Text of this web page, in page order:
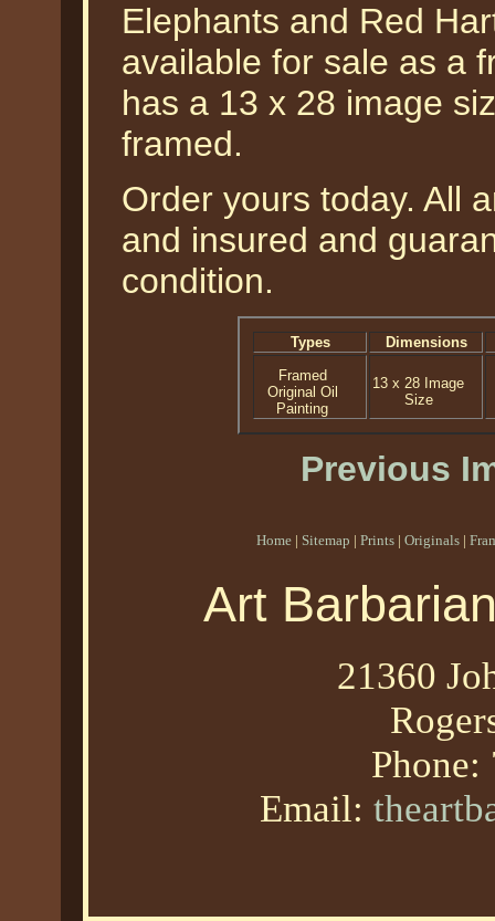
Elephants and Red
available for sale as a
has a 13 x 28 image
framed.
Order yours today. All
and insured and
condition.
Types
Dimensions
Framed
Original Oil
Painting
13 x 28 Image
Size
Previous
Home | Sitemap | Prints | Originals |
Art
21360
Phone:
Email: